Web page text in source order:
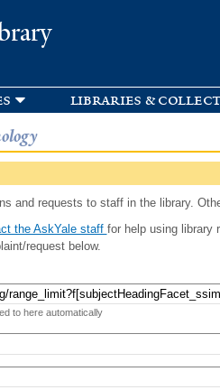
libraries &
and requests to staff in the library.
the AskYale staff for help using library
request below.
to here automatically